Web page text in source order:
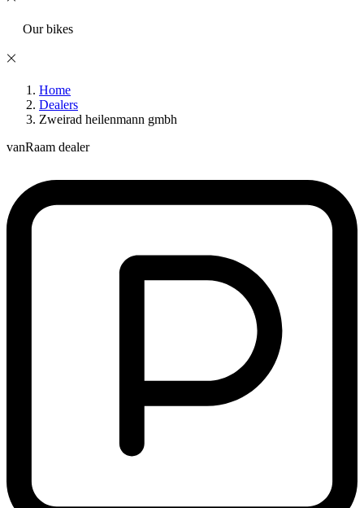
Our bikes
Home
Dealers
Zweirad heilenmann gmbh
vanRaam dealer